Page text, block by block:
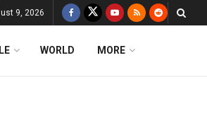
9, 2026
WORLD MORE